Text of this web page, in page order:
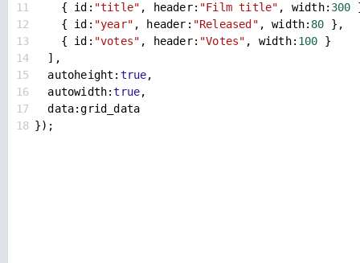
11
    {
id : "title" , header: "Film title" , width: 300
12
    {
id : "year" , header : "Released" , width: 80 },
13
    {
id : "votes" , header: "Votes" , width: 100
}
14
  ],
15
autoheight : true,
16
autowidth:true,
17
data:grid_data
18 });